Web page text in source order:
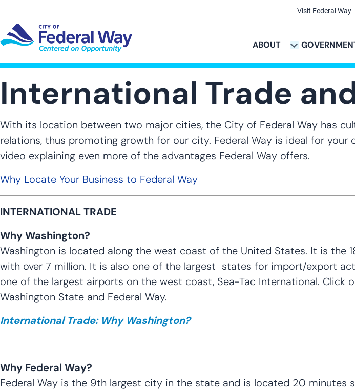
main
content
Main
navigation
ABOUT
SUB-NAVIGATION
GOVERNMENT SUB-NAVIGATIONCOMMUNITY SUB-NAVIGATIONSERVICES & PAYMENTS SUB-
CITY
Links
Visit Federal Way
International Trade
With its location between two major cities, the City of Federal Way has
relations, thus promoting growth for our city. Federal Way is ideal for
video explaining even more of the advantages Federal Way offers.
Why Locate Your Business to Federal Way
INTERNATIONAL TRADE
Why Washington?
Washington is located along the west coast of the United States. It is the
with over 7 million. It is also one of the largest states for import/export
one of the largest airports on the west coast, Sea-Tac International.
Washington State and Federal Way.
International Trade: Why Washington?
Why Federal Way?
Federal Way is the 9th largest city in the state and is located 20 minutes